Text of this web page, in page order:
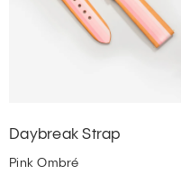
Daybreak Strap
Pink Ombré